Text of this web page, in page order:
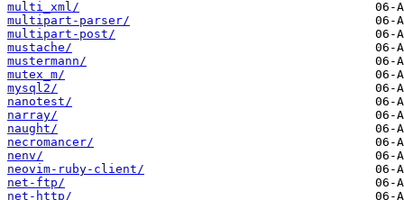
multi_xml/
multipart-parser/
multipart-post/
mustache/
mustermann/
mutex_m/
mysql2/
nanotest/
narray/
naught/
necromancer/
nenv/
neovim-ruby-client/
net-ftp/
net-http/